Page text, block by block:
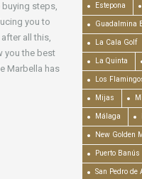
steps,
you to
all this,
you the best
Marbella has
Estepona
Guadalmina
La Cala Golf
La Quinta
Los
Mijas
Málaga
New Golden
Puerto Banús
San Pedro de